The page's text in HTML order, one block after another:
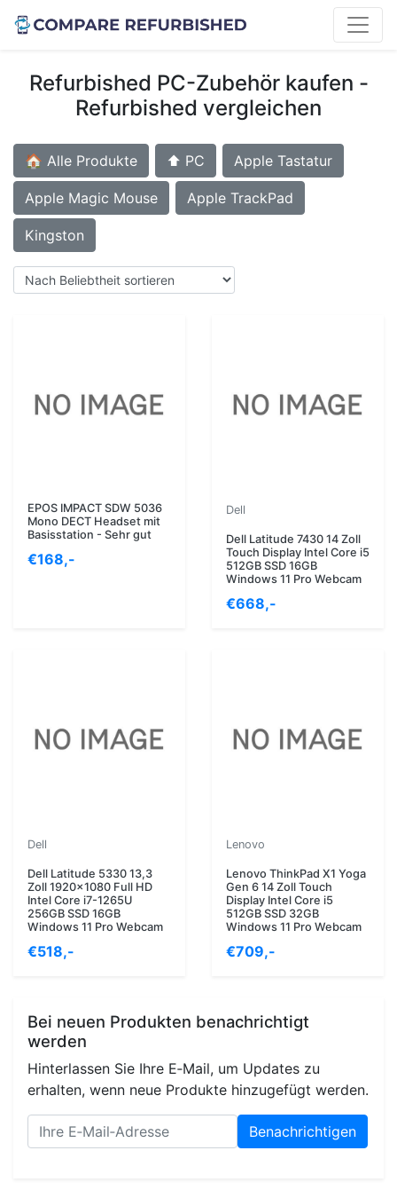
Refurbished PC-Zubehör kaufen -
Refurbished vergleichen
🏠 Alle Produkte ⬆️ PC Apple Tastatur
Apple Magic Mouse Apple TrackPad
Kingston
EPOS IMPACT SDW 5036
Mono DECT Headset mit
Basisstation - Sehr gut
€168,-
Dell
Dell Latitude 7430 14 Zoll
Touch Display Intel Core i5
512GB SSD 16GB
Windows 11 Pro Webcam
€668,-
Dell
Dell Latitude 5330 13,3
Zoll 1920x1080 Full HD
Intel Core i7-1265U
256GB SSD 16GB
Windows 11 Pro Webcam
€518,-
Lenovo
Lenovo ThinkPad X1 Yoga
Gen 6 14 Zoll Touch
Display Intel Core i5
512GB SSD 32GB
Windows 11 Pro Webcam
€709,-
Bei neuen Produkten benachrichtigt
werden
Hinterlassen Sie Ihre E‑Mail, um Updates zu
erhalten, wenn neue Produkte hinzugefügt werden.
Benachrichtigen